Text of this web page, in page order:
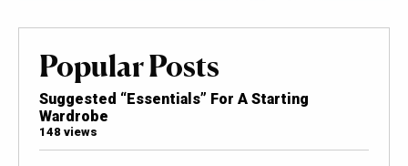
Popular Posts
Suggested “Essentials” For A Starting
Wardrobe
148 views